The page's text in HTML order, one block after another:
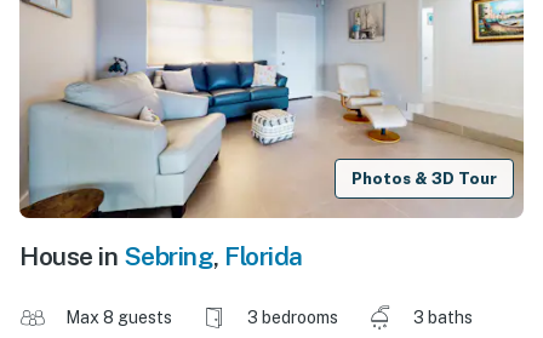
Photos & 3D Tour
House in Sebring, Florida
Max 8 guests 3 bedrooms
3 baths